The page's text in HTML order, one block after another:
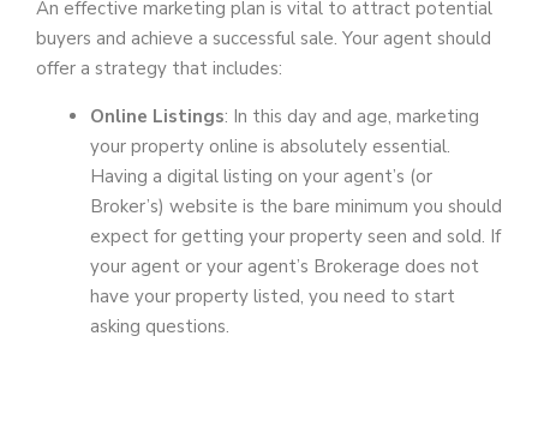
An effective marketing plan is vital to attract potential
buyers and achieve a successful sale. Your agent should
offer a strategy that includes:
Online Listings: In this day and age, marketing
your property online is absolutely essential.
Having a digital listing on your agent’s (or
Broker’s) website is the bare minimum you should
expect for getting your property seen and sold. If
your agent or your agent’s Brokerage does not
have your property listed, you need to start
asking questions.